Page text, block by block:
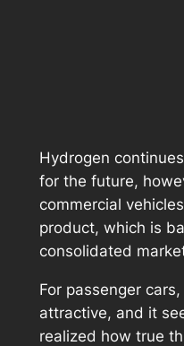
Hydrogen
for the future,
commercial
product, which is
consolidated
For passenger
attractive, and it
realized how true